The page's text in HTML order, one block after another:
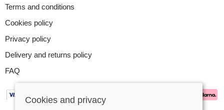
Terms and conditions
Cookies policy
Privacy policy
Delivery and returns policy
FAQ
Cookies and privacy